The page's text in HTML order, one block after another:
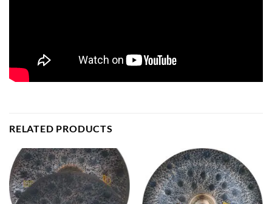
RELATED PRODUCTS